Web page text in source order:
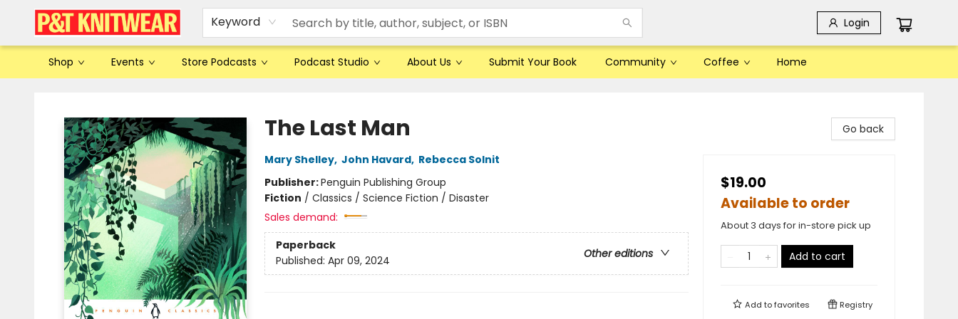
Keyword Login
Shop Events Store Podcasts Podcast Studio About Us Submit Your Book Community Coffee Home
The Last Man
Mary Shelley, John Havard, Rebecca Solnit
Publisher:Penguin Publishing Group
Fiction / Classics / Science Fiction / Disaster
Sales demand:
Paperback
Other editions
Published: Apr 09, 2024
Go back
$19.00
Available to order
About 3 days for in-store pick up
Add to cart
Add tofavorites Registry